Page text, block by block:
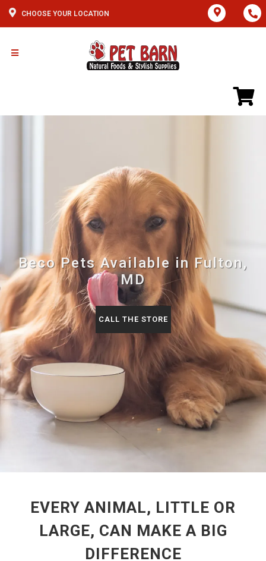
CHOOSE YOUR LOCATION
Beco Pets Available in Fulton,
MD
CALL THE STORE
EVERY ANIMAL, LITTLE OR
LARGE, CAN MAKE A BIG
DIFFERENCE